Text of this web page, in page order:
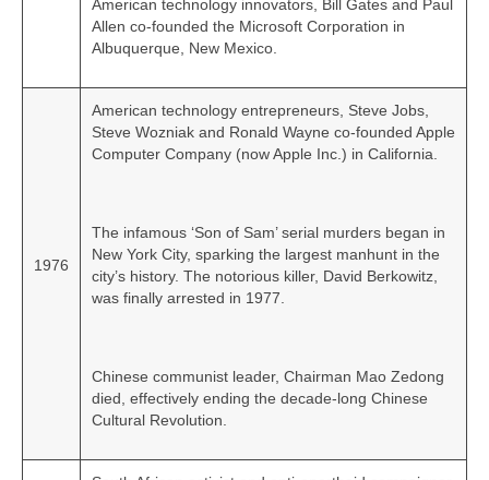
American technology innovators, Bill Gates and Paul
Allen co‑founded the Microsoft Corporation in
Albuquerque, New Mexico.
1976
American technology entrepreneurs, Steve Jobs,
Steve Wozniak and Ronald Wayne co‑founded Apple
Computer Company (now Apple Inc.) in California.
The infamous ‘Son of Sam’ serial murders began in
New York City, sparking the largest manhunt in the
city’s history. The notorious killer, David Berkowitz,
was finally arrested in 1977.
Chinese communist leader, Chairman Mao Zedong
died, effectively ending the decade‑long Chinese
Cultural Revolution.